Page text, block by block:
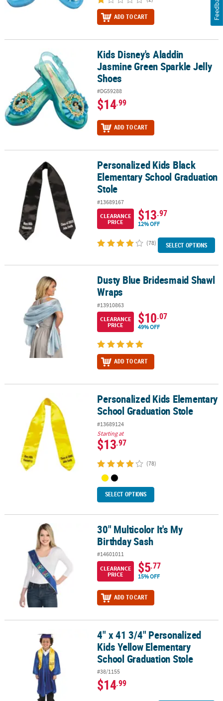
ADD TO CART
Kids Disney's Aladdin Jasmine Green Sparkle Jelly Shoes
Kids Disney's Aladdin
Jasmine Green Sparkle Jelly
Shoes
#DG59288
$14.99
ADD TO CART
Personalized Kids Black Elementary School Graduation Stole
Personalized Kids Black
Elementary School Graduation
Stole
#13689167
CLEARANCE
PRICE
$13.97
12% OFF
(78) SELECT OPTIONS
Dusty Blue Bridesmaid Shawl WrapsDusty Blue Bridesmaid Shawl
Wraps
#13910863
CLEARANCE
PRICE
$10.07
49% OFF
ADD TO CART
Personalized Kids Elementary School Graduation Stole
Personalized Kids Elementary
School Graduation Stole
#13689124
Starting at
$13.97
(78)
SELECT OPTIONS
30" Multicolor It's My Birthday Sash30" Multicolor It's My
Birthday Sash
#14601011
CLEARANCE
PRICE
$5.77
15% OFF
ADD TO CART
4" x 41 3/4" Personalized Kids Yellow Elementary School
4" x 41 3/4" Personalized
Kids Yellow Elementary
School Graduation Stole
#38/1155
$14.99
Feedback